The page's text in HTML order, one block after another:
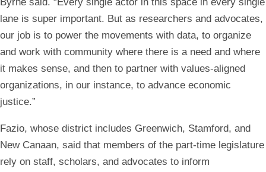
lane is super important. But as researchers and advocates,
our job is to power the movements with data, to organize
and work with community where there is a need and where
it makes sense, and then to partner with values-aligned
organizations, in our instance, to advance economic
justice.”
Fazio, whose district includes Greenwich, Stamford, and
New Canaan, said that members of the part-time legislature
rely on staff, scholars, and advocates to inform